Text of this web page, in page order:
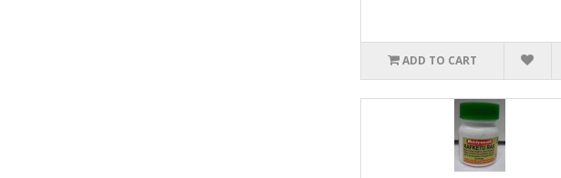
ADD TO CART